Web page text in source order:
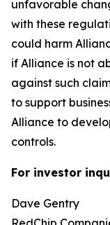
unfavorable
with these
could harm
if Alliance is not
against such
to support
Alliance to
controls.
For investor
Dave Gentry